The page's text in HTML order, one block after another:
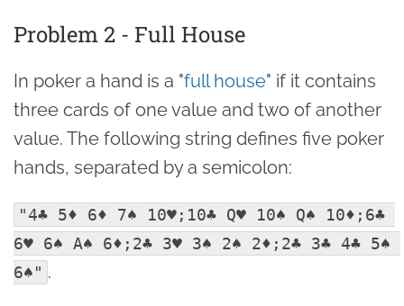
Problem 2 - Full House
In poker a hand is a "full house" if it contains
three cards of one value and two of another
value. The following string defines five poker
hands, separated by a semicolon:
"4♣ 5♦ 6♦ 7♠ 10♥;10♣ Q♥ 10♠ Q♠ 10♦;6♣
6♥ 6♠ A♠ 6♦;2♣ 3♥ 3♠ 2♠ 2♦;2♣ 3♣ 4♣ 5♠
6♠" .